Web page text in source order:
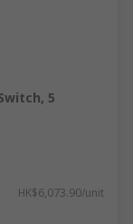
5
HK$6,073.90/unit